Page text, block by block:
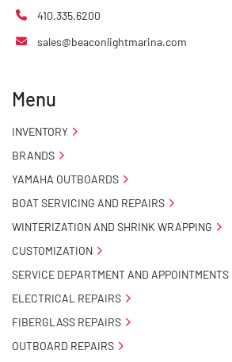
410.335.6200
sales@beaconlightmarina.com
Menu
INVENTORY
BRANDS
YAMAHA OUTBOARDS
BOAT SERVICING AND REPAIRS
WINTERIZATION AND SHRINK WRAPPING
CUSTOMIZATION
SERVICE DEPARTMENT AND APPOINTMENTS
ELECTRICAL REPAIRS
FIBERGLASS REPAIRS
OUTBOARD REPAIRS